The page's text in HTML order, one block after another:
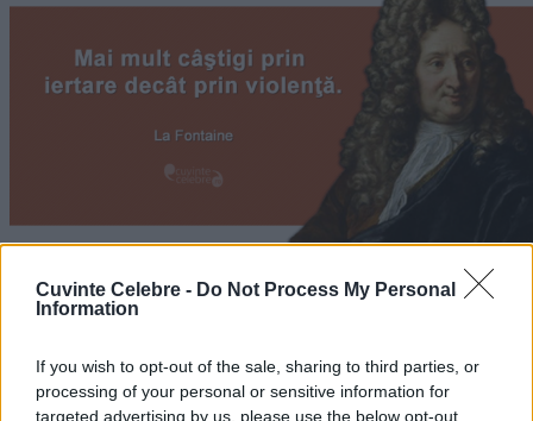
Cuvinte Celebre - Do Not Process My Personal
Information
If you wish to opt-out of the sale, sharing to third parties, or
processing of your personal or sensitive information for
targeted advertising by us, please use the below opt-out